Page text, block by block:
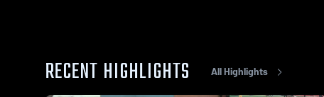
RECENT HIGHLIGHTS All Highlights